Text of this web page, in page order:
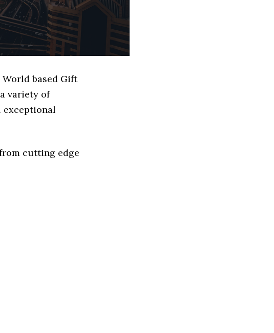
based Gift
variety of
exceptional
cutting edge